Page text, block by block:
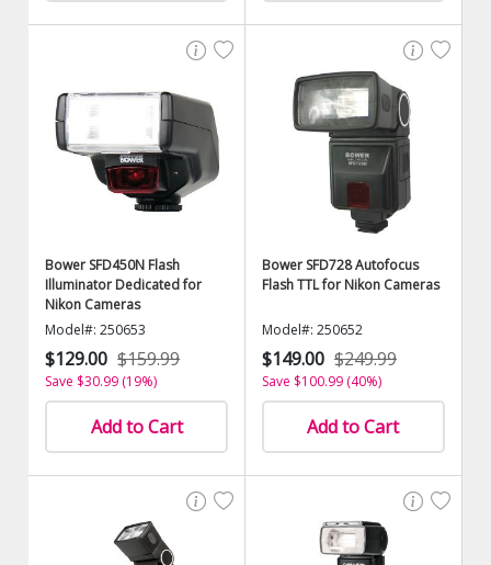
Bower SFD450N Flash
Illuminator Dedicated for
Nikon Cameras
Model#: 250653
$129.00 $159.99
Save $30.99 (19%)
Add to Cart
Bower SFD728 Autofocus
Flash TTL for Nikon Cameras
Model#: 250652
$149.00 $249.99
Save $100.99 (40%)
Add to Cart